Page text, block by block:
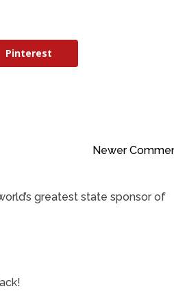
Pinterest
Newer
greatest state sponsor of